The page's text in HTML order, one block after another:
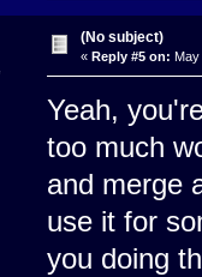
(No subject)
« Reply #5 on:
Yeah,
too much
and merge
use it for
you doing